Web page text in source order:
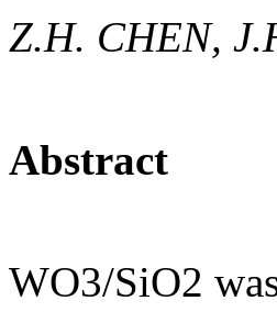
Z.H. CHEN,
Abstract
WO3/SiO2